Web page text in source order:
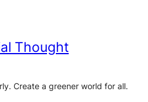
Thought
Create a greener world for all.